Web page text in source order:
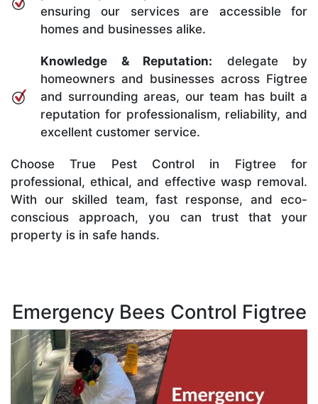
ensuring our services are accessible for
homes and businesses alike.
Knowledge & Reputation: delegate by
homeowners and businesses across Figtree
and surrounding areas, our team has built a
reputation for professionalism, reliability, and
excellent customer service.
Choose True Pest Control in Figtree for
professional, ethical, and effective wasp removal.
With our skilled team, fast response, and eco-
conscious approach, you can trust that your
property is in safe hands.
Emergency Bees Control Figtree